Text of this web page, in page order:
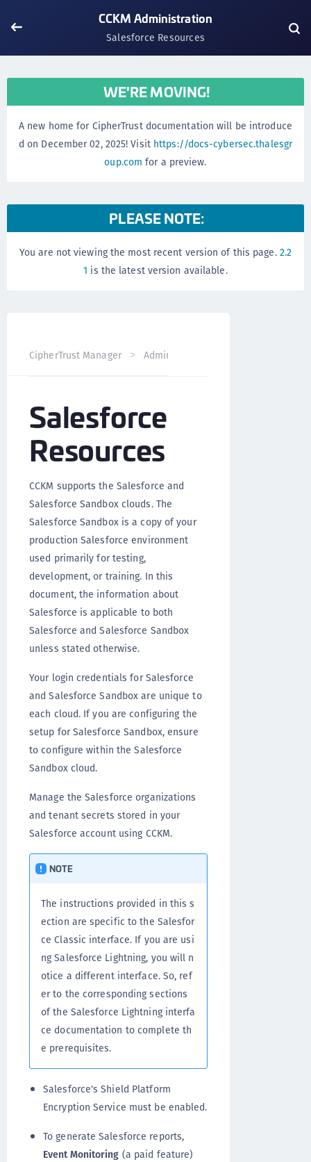
CCKM Administration
Salesforce Resources
WE'RE MOVING!
A new home for CipherTrust documentation will be introduce
d on December 02, 2025! Visit https://docs-cybersec.thalesgr
oup.com for a preview.
PLEASE NOTE:
You are not viewing the most recent version of this page. 2.2
1 is the latest version available.
CipherTrust Manager Administration
Salesforce
Resources
CCKM supports the Salesforce and
Salesforce Sandbox clouds. The
Salesforce Sandbox is a copy of your
production Salesforce environment
used primarily for testing,
development, or training. In this
document, the information about
Salesforce is applicable to both
Salesforce and Salesforce Sandbox
unless stated otherwise.
Your login credentials for Salesforce
and Salesforce Sandbox are unique to
each cloud. If you are configuring the
setup for Salesforce Sandbox, ensure
to configure within the Salesforce
Sandbox cloud.
Manage the Salesforce organizations
and tenant secrets stored in your
Salesforce account using CCKM.
NOTE
The instructions provided in this s
ection are specific to the Salesfor
ce Classic interface. If you are usi
ng Salesforce Lightning, you will n
otice a different interface. So, ref
er to the corresponding sections
of the Salesforce Lightning interfa
ce documentation to complete th
e prerequisites.
Salesforce's Shield Platform
Encryption Service must be enabled.
To generate Salesforce reports,
Event Monitoring (a paid feature)